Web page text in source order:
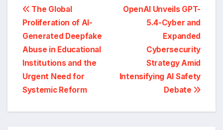
Post
navigation
OpenAI Unveils GPT-
5.4-Cyber and
Expanded
Cybersecurity
Strategy Amid
Intensifying AI Safety
Debate
The Global
Proliferation of AI-
Generated Deepfake
Abuse in Educational
Institutions and the
Urgent Need for
Systemic Reform